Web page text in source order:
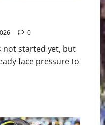
0
not started yet, but
face pressure to